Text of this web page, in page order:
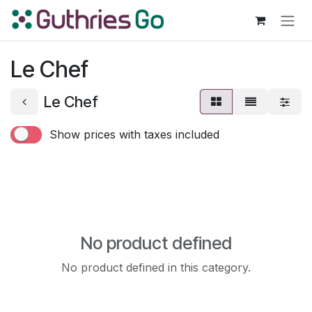
Skip to Content
Le Chef
Le Chef
Show prices with taxes included
No product defined
No product defined in this category.